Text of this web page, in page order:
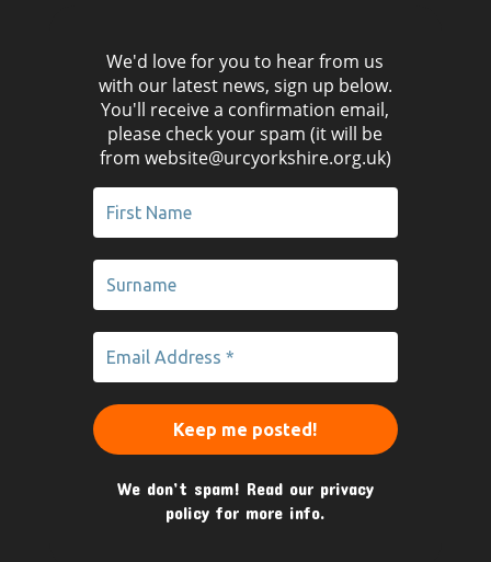
We'd love for you to hear from us
with our latest news, sign up below.
You'll receive a confirmation email,
please check your spam (it will be
from website@urcyorkshire.org.uk)
We don’t spam! Read our privacy
policy for more info.